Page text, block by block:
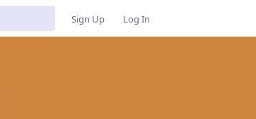
Sign Up Log In